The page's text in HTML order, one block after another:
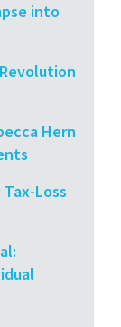
into
Hern
Loss